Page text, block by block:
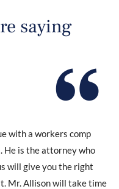
saying
with a workers comp
He is the attorney who
will give you the right
Mr. Allison will take time